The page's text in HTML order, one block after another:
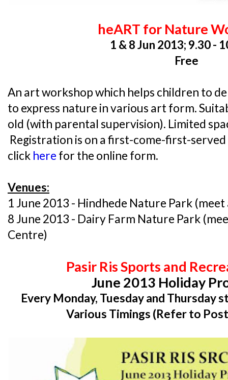
heART for Nature
1 & 8 Jun 2013; 9.30 -
Free
An art workshop which helps children to
to express nature in various art form.
old (with parental supervision). Limited
Registration is on a first-come-first-served
click here for the online form.
Venues:
1 June 2013 - Hindhede Nature Park
8 June 2013 - Dairy Farm Nature Park
Centre)
Pasir Ris Sports and
June 2013 Holiday
Every Monday, Tuesday and Thursday
Various Timings (Refer to